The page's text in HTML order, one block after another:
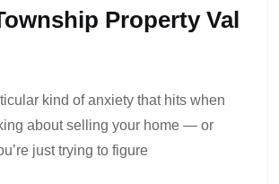
Property Val
kind of anxiety that hits when
about selling your home — or
just trying to figure